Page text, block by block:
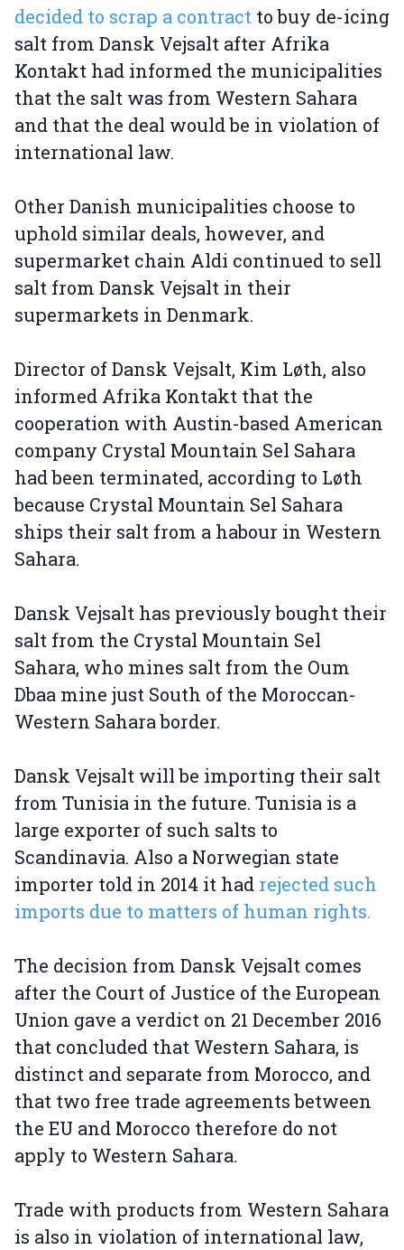
decided to scrap a contract to buy de-icing
salt from Dansk Vejsalt after Afrika
Kontakt had informed the municipalities
that the salt was from Western Sahara
and that the deal would be in violation of
international law.
Other Danish municipalities choose to
uphold similar deals, however, and
supermarket chain Aldi continued to sell
salt from Dansk Vejsalt in their
supermarkets in Denmark.
Director of Dansk Vejsalt, Kim Løth, also
informed Afrika Kontakt that the
cooperation with Austin-based American
company Crystal Mountain Sel Sahara
had been terminated, according to Løth
because Crystal Mountain Sel Sahara
ships their salt from a habour in Western
Sahara.
Dansk Vejsalt has previously bought their
salt from the Crystal Mountain Sel
Sahara, who mines salt from the Oum
Dbaa mine just South of the Moroccan-
Western Sahara border.
Dansk Vejsalt will be importing their salt
from Tunisia in the future. Tunisia is a
large exporter of such salts to
Scandinavia. Also a Norwegian state
importer told in 2014 it had rejected such
imports due to matters of human rights.
The decision from Dansk Vejsalt comes
after the Court of Justice of the European
Union gave a verdict on 21 December 2016
that concluded that Western Sahara, is
distinct and separate from Morocco, and
that two free trade agreements between
the EU and Morocco therefore do not
apply to Western Sahara.
Trade with products from Western Sahara
is also in violation of international law,